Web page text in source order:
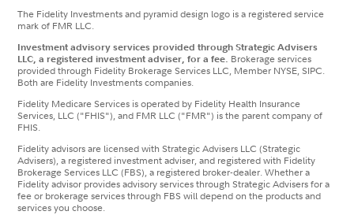
The Fidelity Investments and pyramid design logo is a registered service
mark of FMR LLC.
Investment advisory services provided through Strategic Advisers
LLC, a registered investment adviser, for a fee. Brokerage services
provided through Fidelity Brokerage Services LLC, Member NYSE, SIPC.
Both are Fidelity Investments companies.
Fidelity Medicare Services is operated by Fidelity Health Insurance
Services, LLC ("FHIS"), and FMR LLC ("FMR") is the parent company of
FHIS.
Fidelity advisors are licensed with Strategic Advisers LLC (Strategic
Advisers), a registered investment adviser, and registered with Fidelity
Brokerage Services LLC (FBS), a registered broker-dealer. Whether a
Fidelity advisor provides advisory services through Strategic Advisers for a
fee or brokerage services through FBS will depend on the products and
services you choose.